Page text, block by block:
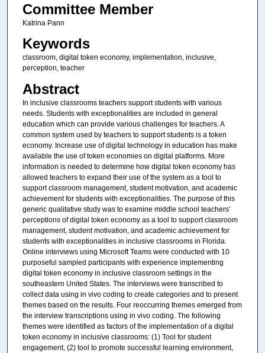
Committee Member
Katrina Pann
Keywords
classroom, digital token economy, implementation, inclusive,
perception, teacher
Abstract
In inclusive classrooms teachers support students with various
needs. Students with exceptionalities are included in general
education which can provide various challenges for teachers. A
common system used by teachers to support students is a token
economy. Increase use of digital technology in education has make
available the use of token economies on digital platforms. More
information is needed to determine how digital token economy has
allowed teachers to expand their use of the system as a tool to
support classroom management, student motivation, and academic
achievement for students with exceptionalities. The purpose of this
generic qualitative study was to examine middle school teachers’
perceptions of digital token economy as a tool to support classroom
management, student motivation, and academic achievement for
students with exceptionalities in inclusive classrooms in Florida.
Online interviews using Microsoft Teams were conducted with 10
purposeful sampled participants with experience implementing
digital token economy in inclusive classroom settings in the
southeastern United States. The interviews were transcribed to
collect data using in vivo coding to create categories and to present
themes based on the results. Four reoccurring themes emerged from
the interview transcriptions using in vivo coding. The following
themes were identified as factors of the implementation of a digital
token economy in inclusive classrooms: (1) Tool for student
engagement, (2) tool to promote successful learning environment,